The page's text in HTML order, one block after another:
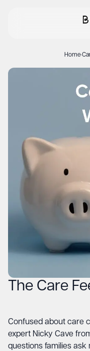
Home·
The Care
Confused about care
expert Nicky Cave
questions families ask